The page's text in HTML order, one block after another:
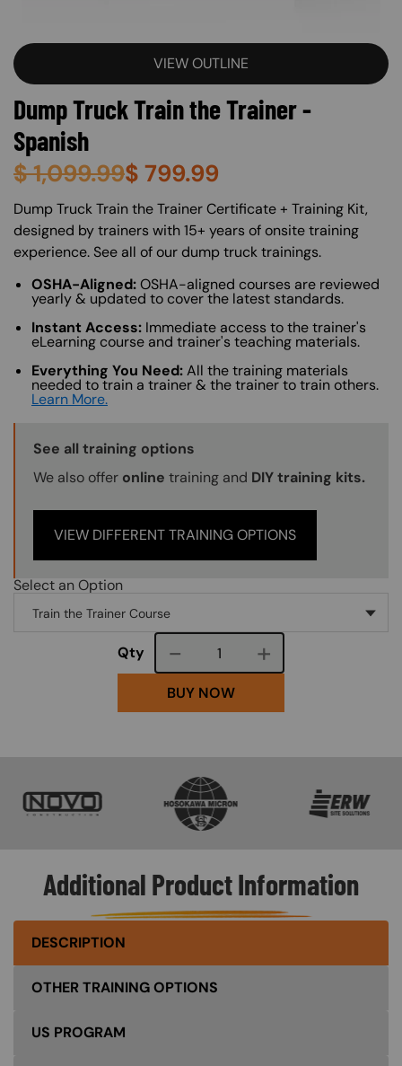
VIEW OUTLINE
Dump Truck Train the Trainer -
Spanish
$1,099.99$ 799.99
About (Long Description of SF)
Dump Truck Train the Trainer Certificate + Training Kit,
designed by trainers with 15+ years of onsite training
experience. See all of our dump truck trainings.
OSHA-Aligned:OSHA-aligned courses are reviewed
yearly & updated to cover the latest standards.
Instant Access: Immediate access to the trainer's
eLearning course and trainer's teaching materials.
Everything You Need:All the training materials
needed to train a trainer & the trainer to train others.
Learn More.
Training Options Callout
See all training options
We also offer online training and DIY training kits.
VIEW DIFFERENT TRAINING OPTIONS
Select an Option
Qty Course quantity
BUY NOW
Additional Product Information
DESCRIPTION
OTHER TRAINING OPTIONS
US PROGRAM